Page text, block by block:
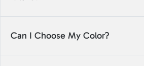
Can I Choose My Color?